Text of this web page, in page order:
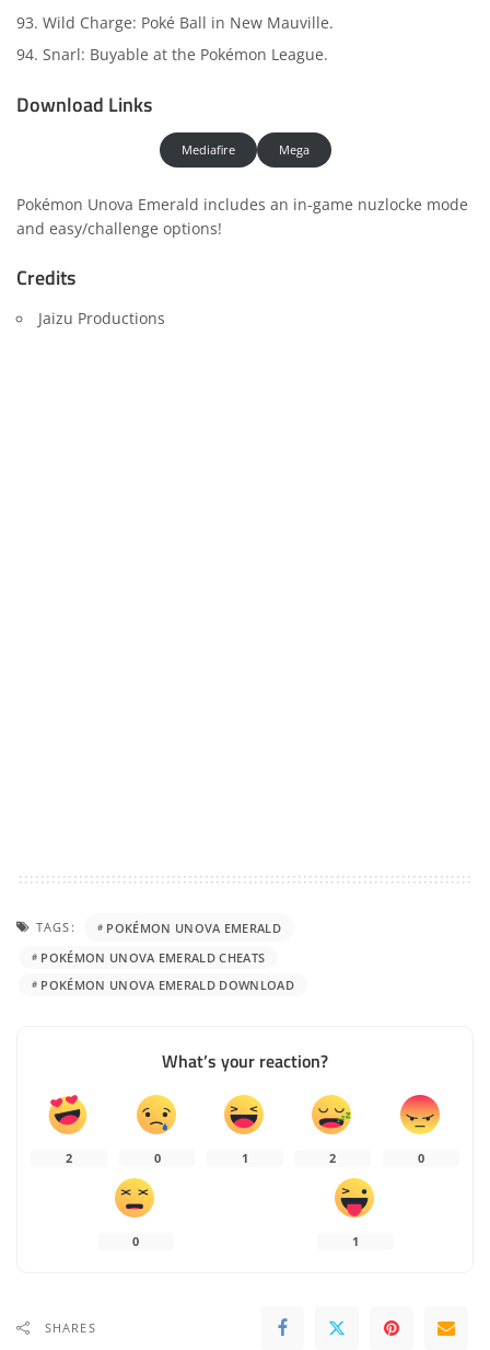
Wild Charge: Poké Ball in New Mauville.
Snarl: Buyable at the Pokémon League.
Download Links
Mediafire Mega
Pokémon Unova Emerald includes an in-game nuzlocke mode
and easy/challenge options!
Credits
Jaizu Productions
TAGS:
POKÉMON UNOVA EMERALD
POKÉMON UNOVA EMERALD CHEATS
POKÉMON UNOVA EMERALD DOWNLOAD
What’s your reaction?
2 0 1 2 0
0 1
SHARES